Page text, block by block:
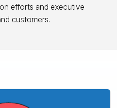
efforts and executive
customers.